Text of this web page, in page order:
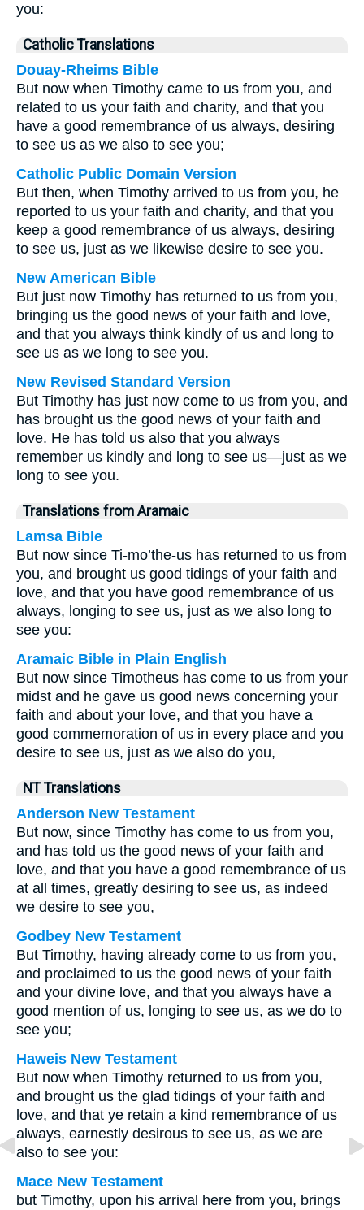
you:
Catholic Translations
Douay-Rheims Bible
But now when Timothy came to us from you, and
related to us your faith and charity, and that you
have a good remembrance of us always, desiring
to see us as we also to see you;
Catholic Public Domain Version
But then, when Timothy arrived to us from you, he
reported to us your faith and charity, and that you
keep a good remembrance of us always, desiring
to see us, just as we likewise desire to see you.
New American Bible
But just now Timothy has returned to us from you,
bringing us the good news of your faith and love,
and that you always think kindly of us and long to
see us as we long to see you.
New Revised Standard Version
But Timothy has just now come to us from you, and
has brought us the good news of your faith and
love. He has told us also that you always
remember us kindly and long to see us—just as we
long to see you.
Translations from Aramaic
Lamsa Bible
But now since Ti-mo’the-us has returned to us from
you, and brought us good tidings of your faith and
love, and that you have good remembrance of us
always, longing to see us, just as we also long to
see you:
Aramaic Bible in Plain English
But now since Timotheus has come to us from your
midst and he gave us good news concerning your
faith and about your love, and that you have a
good commemoration of us in every place and you
desire to see us, just as we also do you,
NT Translations
Anderson New Testament
But now, since Timothy has come to us from you,
and has told us the good news of your faith and
love, and that you have a good remembrance of us
at all times, greatly desiring to see us, as indeed
we desire to see you,
Godbey New Testament
But Timothy, having already come to us from you,
and proclaimed to us the good news of your faith
and your divine love, and that you always have a
good mention of us, longing to see us, as we do to
see you;
Haweis New Testament
But now when Timothy returned to us from you,
and brought us the glad tidings of your faith and
love, and that ye retain a kind remembrance of us
always, earnestly desirous to see us, as we are
also to see you:
Mace New Testament
but Timothy, upon his arrival here from you, brings